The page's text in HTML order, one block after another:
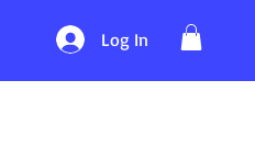
Log In